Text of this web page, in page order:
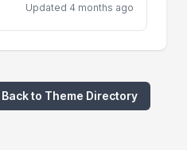
Updated 4 months ago
Back to Theme Directory